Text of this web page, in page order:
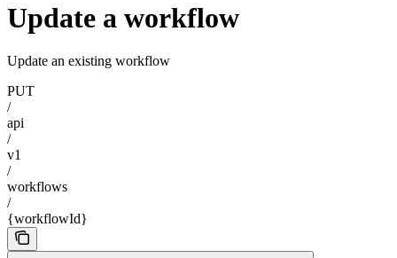
Update a workflow
Update an existing workflow
PUT
/
api
/
v1
/
workflows
/
{workflowId}